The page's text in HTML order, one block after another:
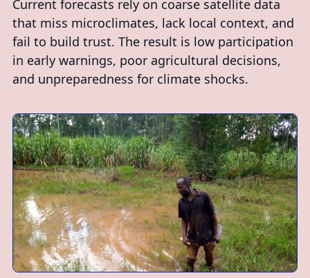
Current forecasts rely on coarse satellite data
that miss microclimates, lack local context, and
fail to build trust. The result is low participation
in early warnings, poor agricultural decisions,
and unpreparedness for climate shocks.